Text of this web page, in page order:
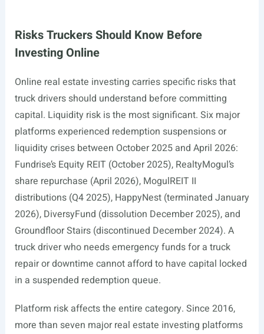
Risks Truckers Should Know Before
Investing Online
Online real estate investing carries specific risks that
truck drivers should understand before committing
capital. Liquidity risk is the most significant. Six major
platforms experienced redemption suspensions or
liquidity crises between October 2025 and April 2026:
Fundrise’s Equity REIT (October 2025), RealtyMogul’s
share repurchase (April 2026), MogulREIT II
distributions (Q4 2025), HappyNest (terminated January
2026), DiversyFund (dissolution December 2025), and
Groundfloor Stairs (discontinued December 2024). A
truck driver who needs emergency funds for a truck
repair or downtime cannot afford to have capital locked
in a suspended redemption queue.
Platform risk affects the entire category. Since 2016,
more than seven major real estate investing platforms